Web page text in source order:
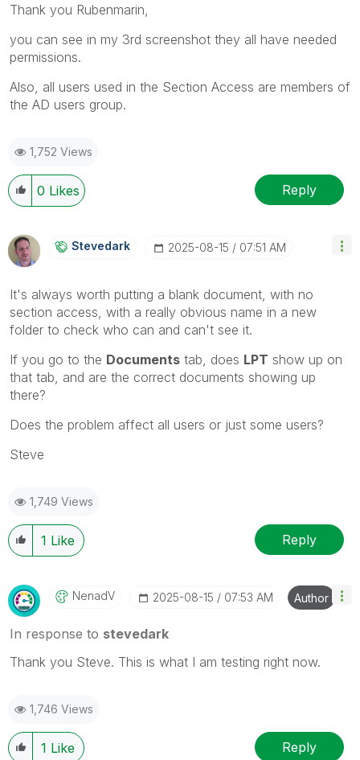
Thank you Rubenmarin,
you can see in my 3rd screenshot they all have needed
permissions.
Also, all users used in the Section Access are members of
the AD users group.
1,752 Views
0 Likes Reply
Stevedark ‎2025-08-15 07:51 AM
It's always worth putting a blank document, with no
section access, with a really obvious name in a new
folder to check who can and can't see it.
If you go to the Documents tab, does LPT show up on
that tab, and are the correct documents showing up
there?
Does the problem affect all users or just some users?
Steve
1,749 Views
1 Like Reply
NenadV ‎2025-08-15 07:53 AM Author
In response to stevedark
Thank you Steve. This is what I am testing right now.
1,746 Views
1 Like Reply